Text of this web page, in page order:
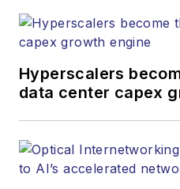
Hyperscalers
data center capex